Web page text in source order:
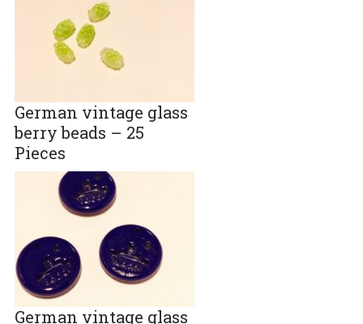
German vintage glass
berry beads – 25
Pieces
German vintage glass